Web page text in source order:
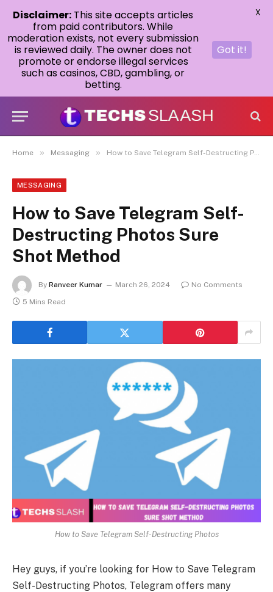
Home » Messaging » How to Save Telegram Self-Destructing Photos Sure Shot Method
MESSAGING
How to Save Telegram Self-
Destructing Photos Sure
Shot Method
By Ranveer Kumar March 26, 2024
No Comments
5 Mins Read
How to Save Telegram Self-Destructing Photos
Hey guys, if you’re looking for How to Save Telegram
Self-Destructing Photos, Telegram offers many
Disclaimer: This site accepts articles
from paid contributors. While
moderation exists, not every submission
is reviewed daily. The owner does not
promote or endorse illegal services
such as casinos, CBD, gambling, or
betting.
Got it!
X